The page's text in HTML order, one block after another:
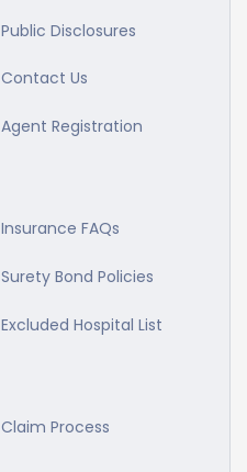
Public Disclosures
Contact Us
Agent Registration
Insurance FAQs
Surety Bond Policies
Excluded Hospital List
Claim Process